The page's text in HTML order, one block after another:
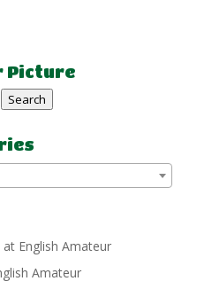
Picture
Search
English Amateur
Amateur